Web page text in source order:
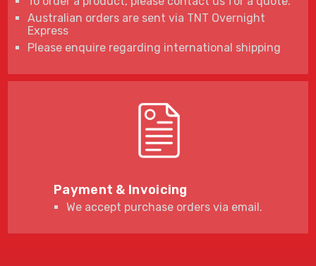
Australian orders are sent via TNT Overnight
Express
Please enquire regarding international shipping
Payment & Invoicing
We accept purchase orders via email.